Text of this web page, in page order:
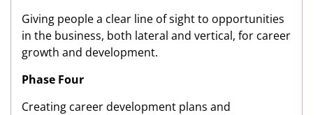
Giving people a clear line of sight to opportunities
in the business, both lateral and vertical, for career
growth and development.
Phase Four
Creating career development plans and